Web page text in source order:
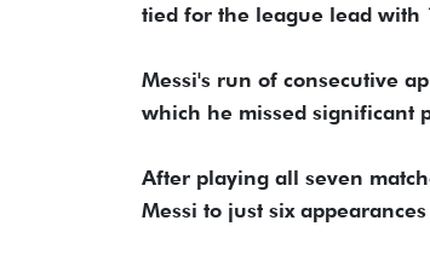
tied for the league lead with
Messi's run of consecutive
which he missed significant
After playing all seven
Messi to just six